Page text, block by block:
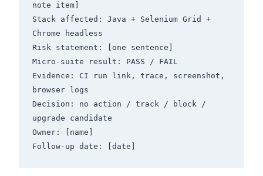
note item]
Stack affected: Java + Selenium Grid +
Chrome headless
Risk statement: [one sentence]
Micro-suite result: PASS / FAIL
Evidence: CI run link, trace, screenshot,
browser logs
Decision: no action / track / block /
upgrade candidate
Owner: [name]
Follow-up date: [date]